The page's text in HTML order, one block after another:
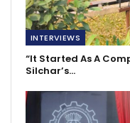
INTERVIEWS
“It Started As A
Silchar’s…